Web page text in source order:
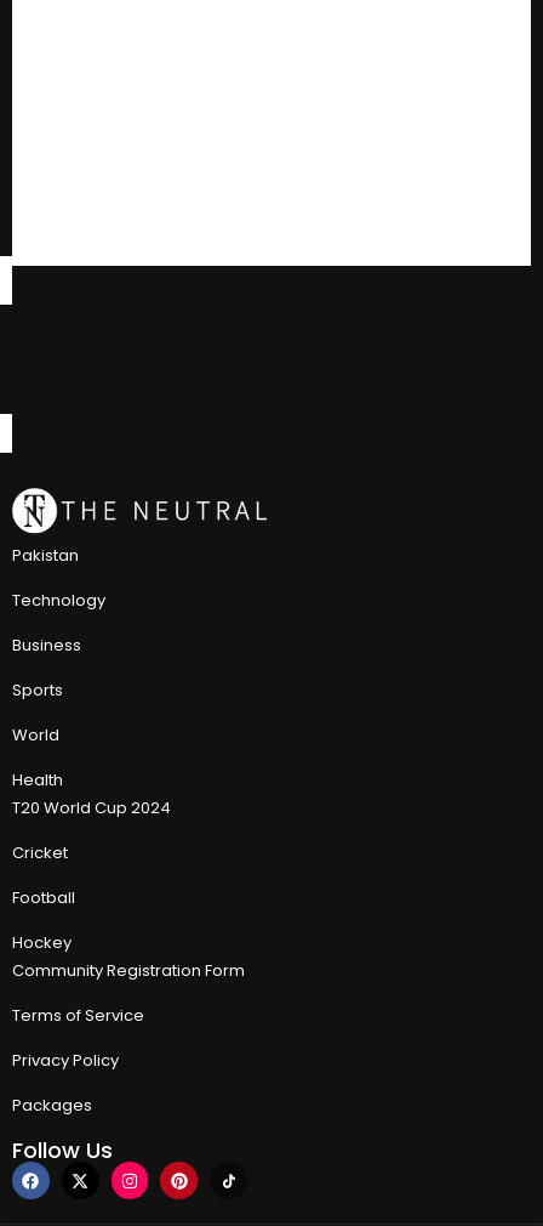
Pakistan
Technology
Business
Sports
World
Health
T20 World Cup 2024
Cricket
Football
Hockey
Community Registration Form
Terms of Service
Privacy Policy
Packages
Follow Us